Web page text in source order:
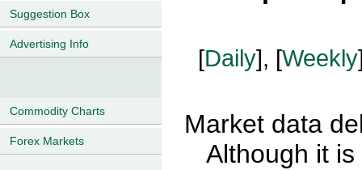
Suggestion Box
Advertising Info
Commodity Charts
Forex Markets
[Daily], [Weekly
Market data
Although it